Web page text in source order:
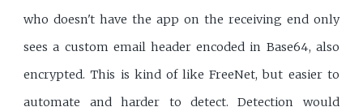
who doesn't have the app on the receiving end only
sees a custom email header encoded in Base64, also
encrypted. This is kind of like FreeNet, but easier to
automate and harder to detect. Detection would